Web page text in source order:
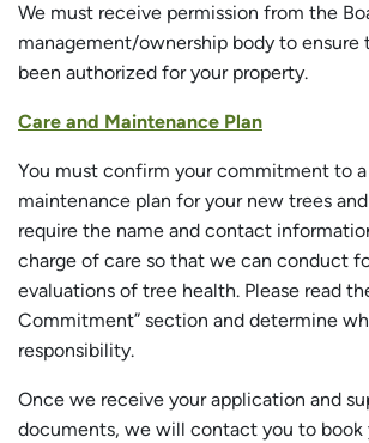
We must receive permission from the
management/ownership body to ensure
been authorized for your property.
Care and Maintenance Plan
You must confirm your commitment to a
maintenance plan for your new trees and
require the name and contact
charge of care so that we can conduct
evaluations of tree health. Please read
Commitment” section and determine
responsibility.
Once we receive your application and
documents, we will contact you to book